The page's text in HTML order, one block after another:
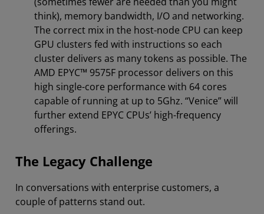
think), memory bandwidth, I/O and networking.
The correct mix in the host-node CPU can keep
GPU clusters fed with instructions so each
cluster delivers as many tokens as possible. The
AMD EPYC™ 9575F processor delivers on this
high single-core performance with 64 cores
capable of running at up to 5Ghz. “Venice” will
further extend EPYC CPUs’ high-frequency
offerings.
The Legacy Challenge
In conversations with enterprise customers, a
couple of patterns stand out.